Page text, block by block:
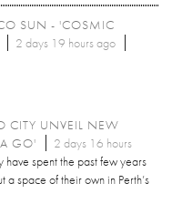
SUN - 'COSMIC
2 days 19 hours ago
CITY UNVEIL NEW
GO'
2 days 16 hours
have spent the past few years
a space of their own in Perth’s